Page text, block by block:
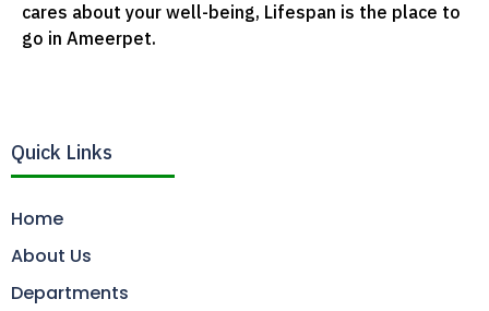
cares about your well-being, Lifespan is the place to
go in Ameerpet.
Quick Links
Home
About Us
Departments